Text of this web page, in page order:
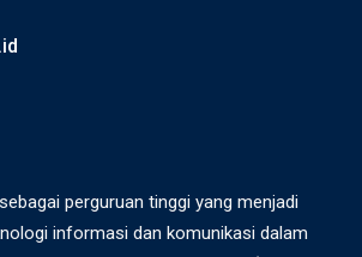
perguruan tinggi yang menjadi
informasi dan komunikasi dalam